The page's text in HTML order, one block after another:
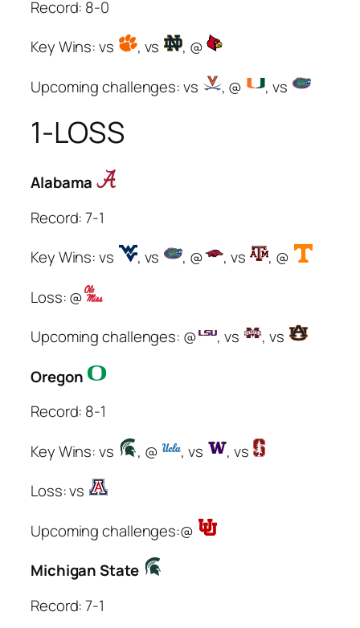
Record: 8-0
Key Wins: vs
, vs
, @
Upcoming challenges: vs
, @ , vs
1-LOSS
Alabama
Record: 7-1
Key Wins: vs
, vs , @ , vs
, @
Loss: @
Upcoming challenges: @
, vs
, vs
Oregon
Record: 8-1
Key Wins: vs
, @ , vs
, vs
Loss: vs
Upcoming challenges:@
Michigan State
Record: 7-1